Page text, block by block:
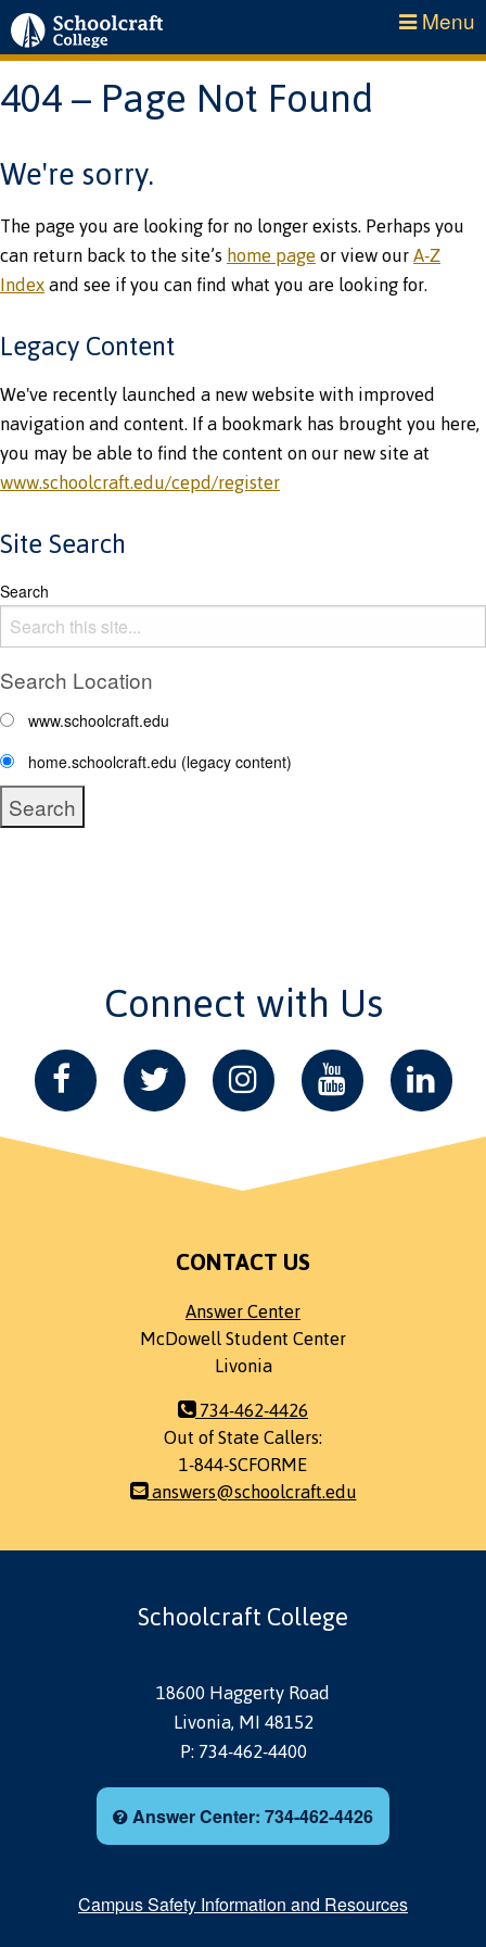
Menu
404 – Page Not Found
We're sorry.
The page you are looking for no longer exists. Perhaps you
can return back to the site’shome pageor view ourA-Z
Indexand see if you can find what you are looking for.
Legacy Content
We've recently launched a new website with improved
navigation and content. If a bookmark has brought you here,
you may be able to find the content on our new site at
www.schoolcraft.edu/cepd/register
Site Search
Search
Search Location
www.schoolcraft.edu
home.schoolcraft.edu (legacy content)
Connect with Us
CONTACT US
Answer Center
McDowell Student Center
Livonia
734-462-4426
Out of State Callers:
1-844-SCFORME
answers@schoolcraft.edu
Schoolcraft College
18600 Haggerty Road
Livonia, MI 48152
P: 734-462-4400
Answer Center: 734-462-4426
Campus Safety Information and Resources